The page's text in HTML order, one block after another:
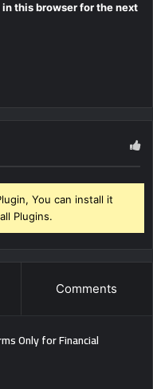
this browser for the next
You can install it
Plugins.
Comments
Only for Financial